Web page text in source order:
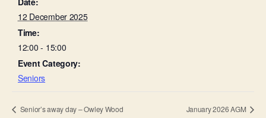
12 December 2025
Time:
12:00 - 15:00
Event Category:
Seniors
Senior’s away day – Owley Wood January 2026 AGM